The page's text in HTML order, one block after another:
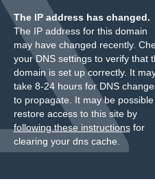
The IP address has changed.
The IP address for this domain
may have changed recently.
your DNS settings to verify that
domain is set up correctly. It
take 8-24 hours for DNS
to propagate. It may be
restore access to this site by
following these instructionsfor
clearing your dns cache.